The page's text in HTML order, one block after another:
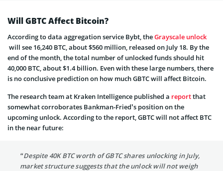
Will GBTC Affect Bitcoin?
According to data aggregation service Bybt, theGrayscale unlock
will see 16,240 BTC, about $560 million, released on July 18. By the
end of the month, the total number of unlocked funds should hit
40,000 BTC, about $1.4 billion. Even with these large numbers, there
is no conclusive prediction on how much GBTC will affect Bitcoin.
The research team at Kraken Intelligence published a reportthat
somewhat corroborates Bankman-Fried’s position on the
upcoming unlock. According to the report, GBTC will not affect BTC
in the near future:
“Despite 40K BTC worth of GBTC shares unlocking in July,
market structure suggests that the unlock will not weigh